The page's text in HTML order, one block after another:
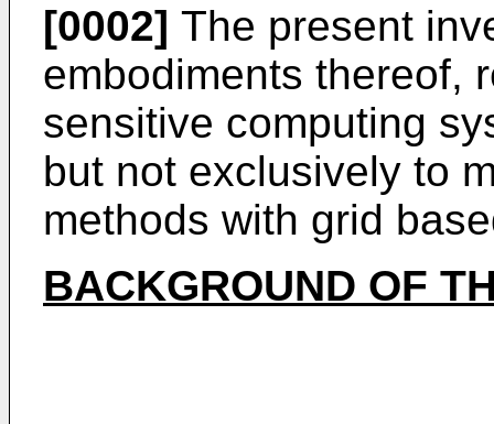
[0002] The present
embodiments thereof,
sensitive computing
but not exclusively to
methods with grid
BACKGROUND OF